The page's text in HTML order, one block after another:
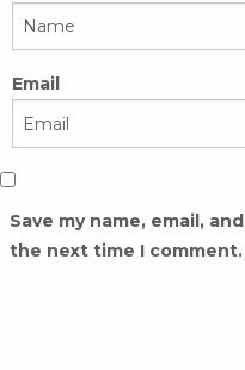
Email
Save my name, email,
the next time I comment.